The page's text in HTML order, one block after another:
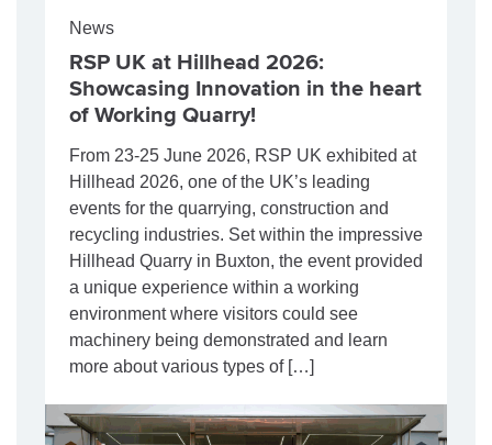
News
RSP UK at Hillhead 2026:
Showcasing Innovation in the heart
of Working Quarry!
From 23-25 June 2026, RSP UK exhibited at
Hillhead 2026, one of the UK’s leading
events for the quarrying, construction and
recycling industries. Set within the impressive
Hillhead Quarry in Buxton, the event provided
a unique experience within a working
environment where visitors could see
machinery being demonstrated and learn
more about various types of […]